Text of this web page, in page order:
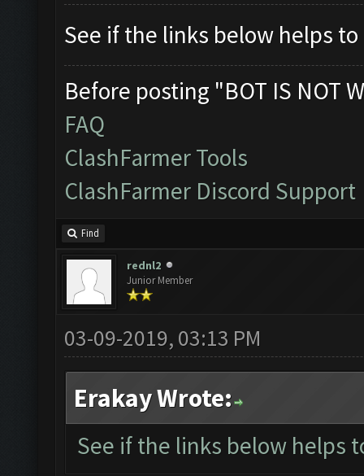
See if the links below helps
Before posting "BOT IS NOT
FAQ
ClashFarmer Tools
ClashFarmer Discord Support
Find
rednl2
Junior Member
03-09-2019, 03:13 PM
Erakay Wrote:
See if the links below helps